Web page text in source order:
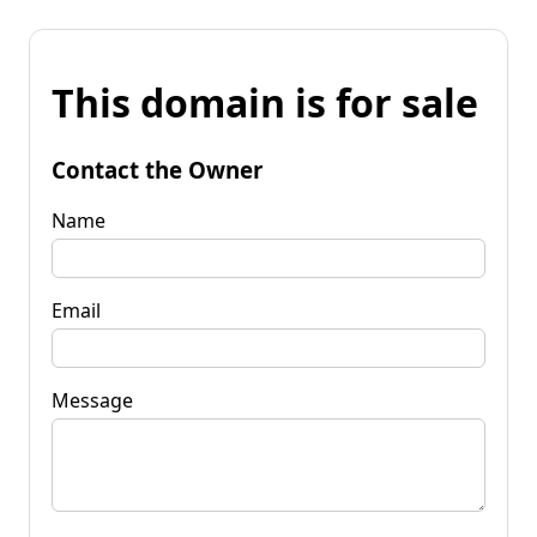
This domain is for sale
Contact the Owner
Name
Email
Message